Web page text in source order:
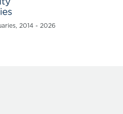
2014 - 2026